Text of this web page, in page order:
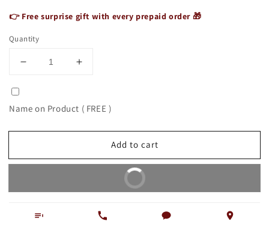
👉 Free surprise gift with every prepaid order 🎁
Quantity
Decrease
Designer
Camera
DSLR
Increase
Designer
Leather
Camera
Shoulder
DSLR
Name on Product ( FREE )
Add to cart
Buy It Now